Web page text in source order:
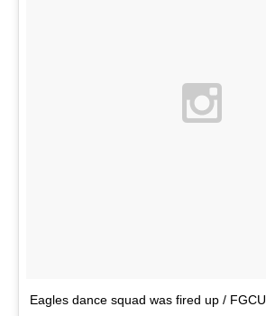
Eagles dance squad was fired up / FGCU